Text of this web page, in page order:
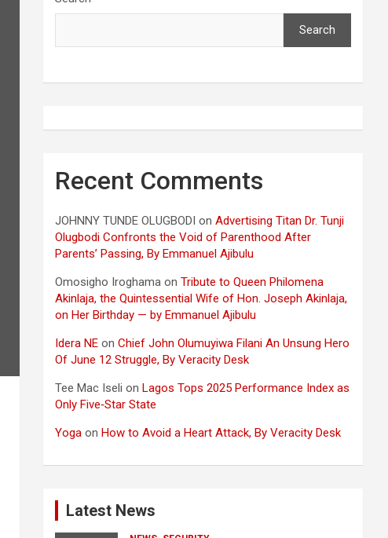
Search
Recent Comments
JOHNNY TUNDE OLUGBODI onAdvertising Titan Dr. Tunji
Olugbodi Confronts the Void of Parenthood After
Parents’ Passing, By Emmanuel Ajibulu
Omosigho Iroghama onTribute to Queen Philomena
Akinlaja, the Quintessential Wife of Hon. Joseph Akinlaja,
on Her Birthday — by Emmanuel Ajibulu
Idera NE onChief John Olumuyiwa Filani An Unsung Hero
Of June 12 Struggle, By Veracity Desk
Tee Mac Iseli onLagos Tops 2025 Performance Index as
Only Five‑Star State
Yoga onHow to Avoid a Heart Attack, By Veracity Desk
Latest News